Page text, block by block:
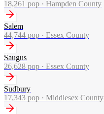
18,261 pop · Hampden County
Salem
44,744 pop · Essex County
Saugus
26,628 pop · Essex County
Sudbury
17,343 pop · Middlesex County